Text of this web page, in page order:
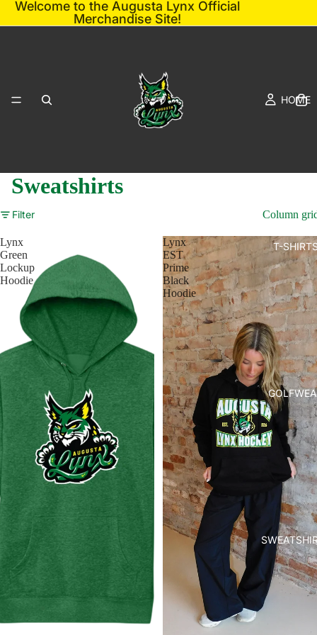
Welcome to the Augusta Lynx Official
Merchandise Site!
HOME
T-
Sweatshirts
Filter Column
Lynx
Green
Lockup
Hoodie
Lynx
EST
Prime
Black
Hoodie